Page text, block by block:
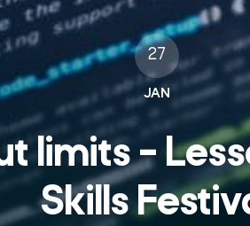
27
JAN
limits –
Skills